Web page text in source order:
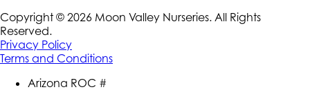
Copyright © 2026 Moon Valley Nurseries. All Rights
Reserved.
Privacy Policy
Terms and Conditions
Arizona ROC #